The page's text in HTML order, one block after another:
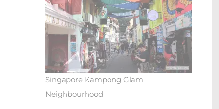
Singapore Kampong Glam
Neighbourhood